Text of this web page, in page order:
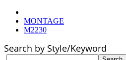
MONTAGE
M2230
Search by Style/Keyword